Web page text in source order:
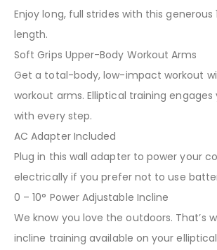
Enjoy long, full strides with this generous
length.
Soft Grips Upper-Body Workout Arms
Get a total-body, low-impact workout
workout arms. Elliptical training
with every step.
AC Adapter Included
Plug in this wall adapter to power your
electrically if you prefer not to use
0 – 10° Power Adjustable Incline
We know you love the outdoors. That’s
incline training available on your